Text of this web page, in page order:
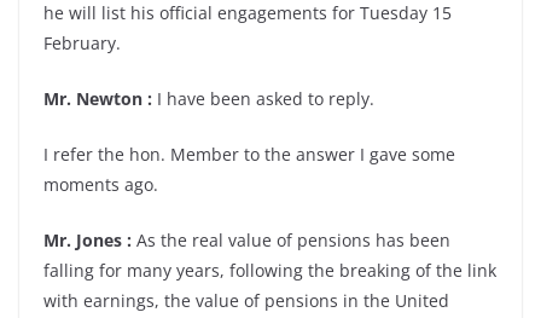
he will list his official engagements for Tuesday 15
February.
Mr. Newton : I have been asked to reply.
I refer the hon. Member to the answer I gave some
moments ago.
Mr. Jones : As the real value of pensions has been
falling for many years, following the breaking of the link
with earnings, the value of pensions in the United